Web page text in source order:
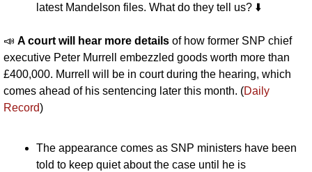
latest Mandelson files. What do they tell us? ⬇️
📣 A court will hear more details of how former SNP chief
executive Peter Murrell embezzled goods worth more than
£400,000. Murrell will be in court during the hearing, which
comes ahead of his sentencing later this month. (Daily
Record)
The appearance comes as SNP ministers have been
told to keep quiet about the case until he is